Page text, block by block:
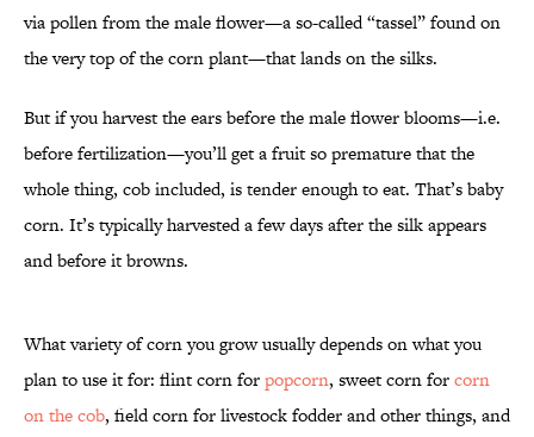
via pollen from the male flower—a so-called “tassel” found on
the very top of the corn plant—that lands on the silks.
But if you harvest the ears before the male flower blooms—i.e.
before fertilization—you’ll get a fruit so premature that the
whole thing, cob included, is tender enough to eat. That’s baby
corn. It’s typically harvested a few days after the silk appears
and before it browns.
What variety of corn you grow usually depends on what you
plan to use it for: flint corn forpopcorn, sweet corn forcorn
on the cob, field corn for livestock fodder and other things, and